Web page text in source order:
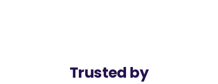
Trusted by